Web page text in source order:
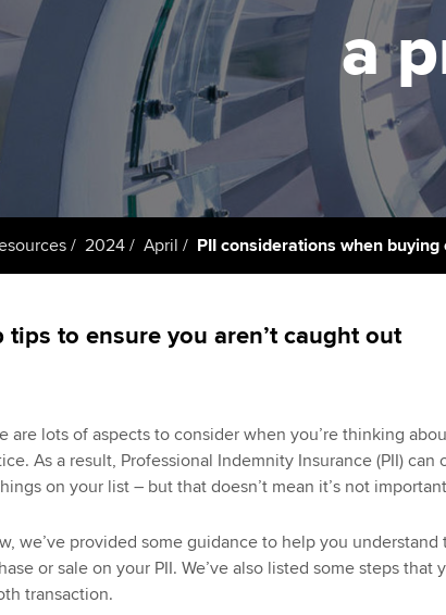
Register your interest in
ACCA
Resources to
organisation
ahead | ACCA
Sector resources
Global
a
2024 April PII considerations when
tips to ensure you aren’t caught out
are lots of aspects to consider when you’re thinking
As a result, Professional Indemnity Insurance (PII)
on your list – but that doesn’t mean it’s not
we’ve provided some guidance to help you
or sale on your PII. We’ve also listed some steps that
transaction.